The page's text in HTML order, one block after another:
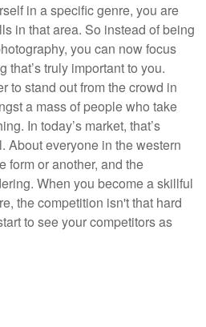
in a specific genre, you are
in that area. So instead of being
you can now focus
that’s truly important to you.
to stand out from the crowd in
a mass of people who take
In today’s market, that’s
About everyone in the western
form or another, and the
When you become a skillful
the competition isn't that hard
to see your competitors as